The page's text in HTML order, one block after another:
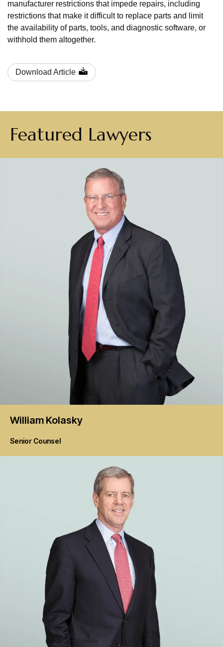
manufacturer restrictions that impede repairs, including
restrictions that make it difficult to replace parts and limit
the availability of parts, tools, and diagnostic software, or
withhold them altogether.
Download Article
Featured Lawyers
William Kolasky
Senior Counsel